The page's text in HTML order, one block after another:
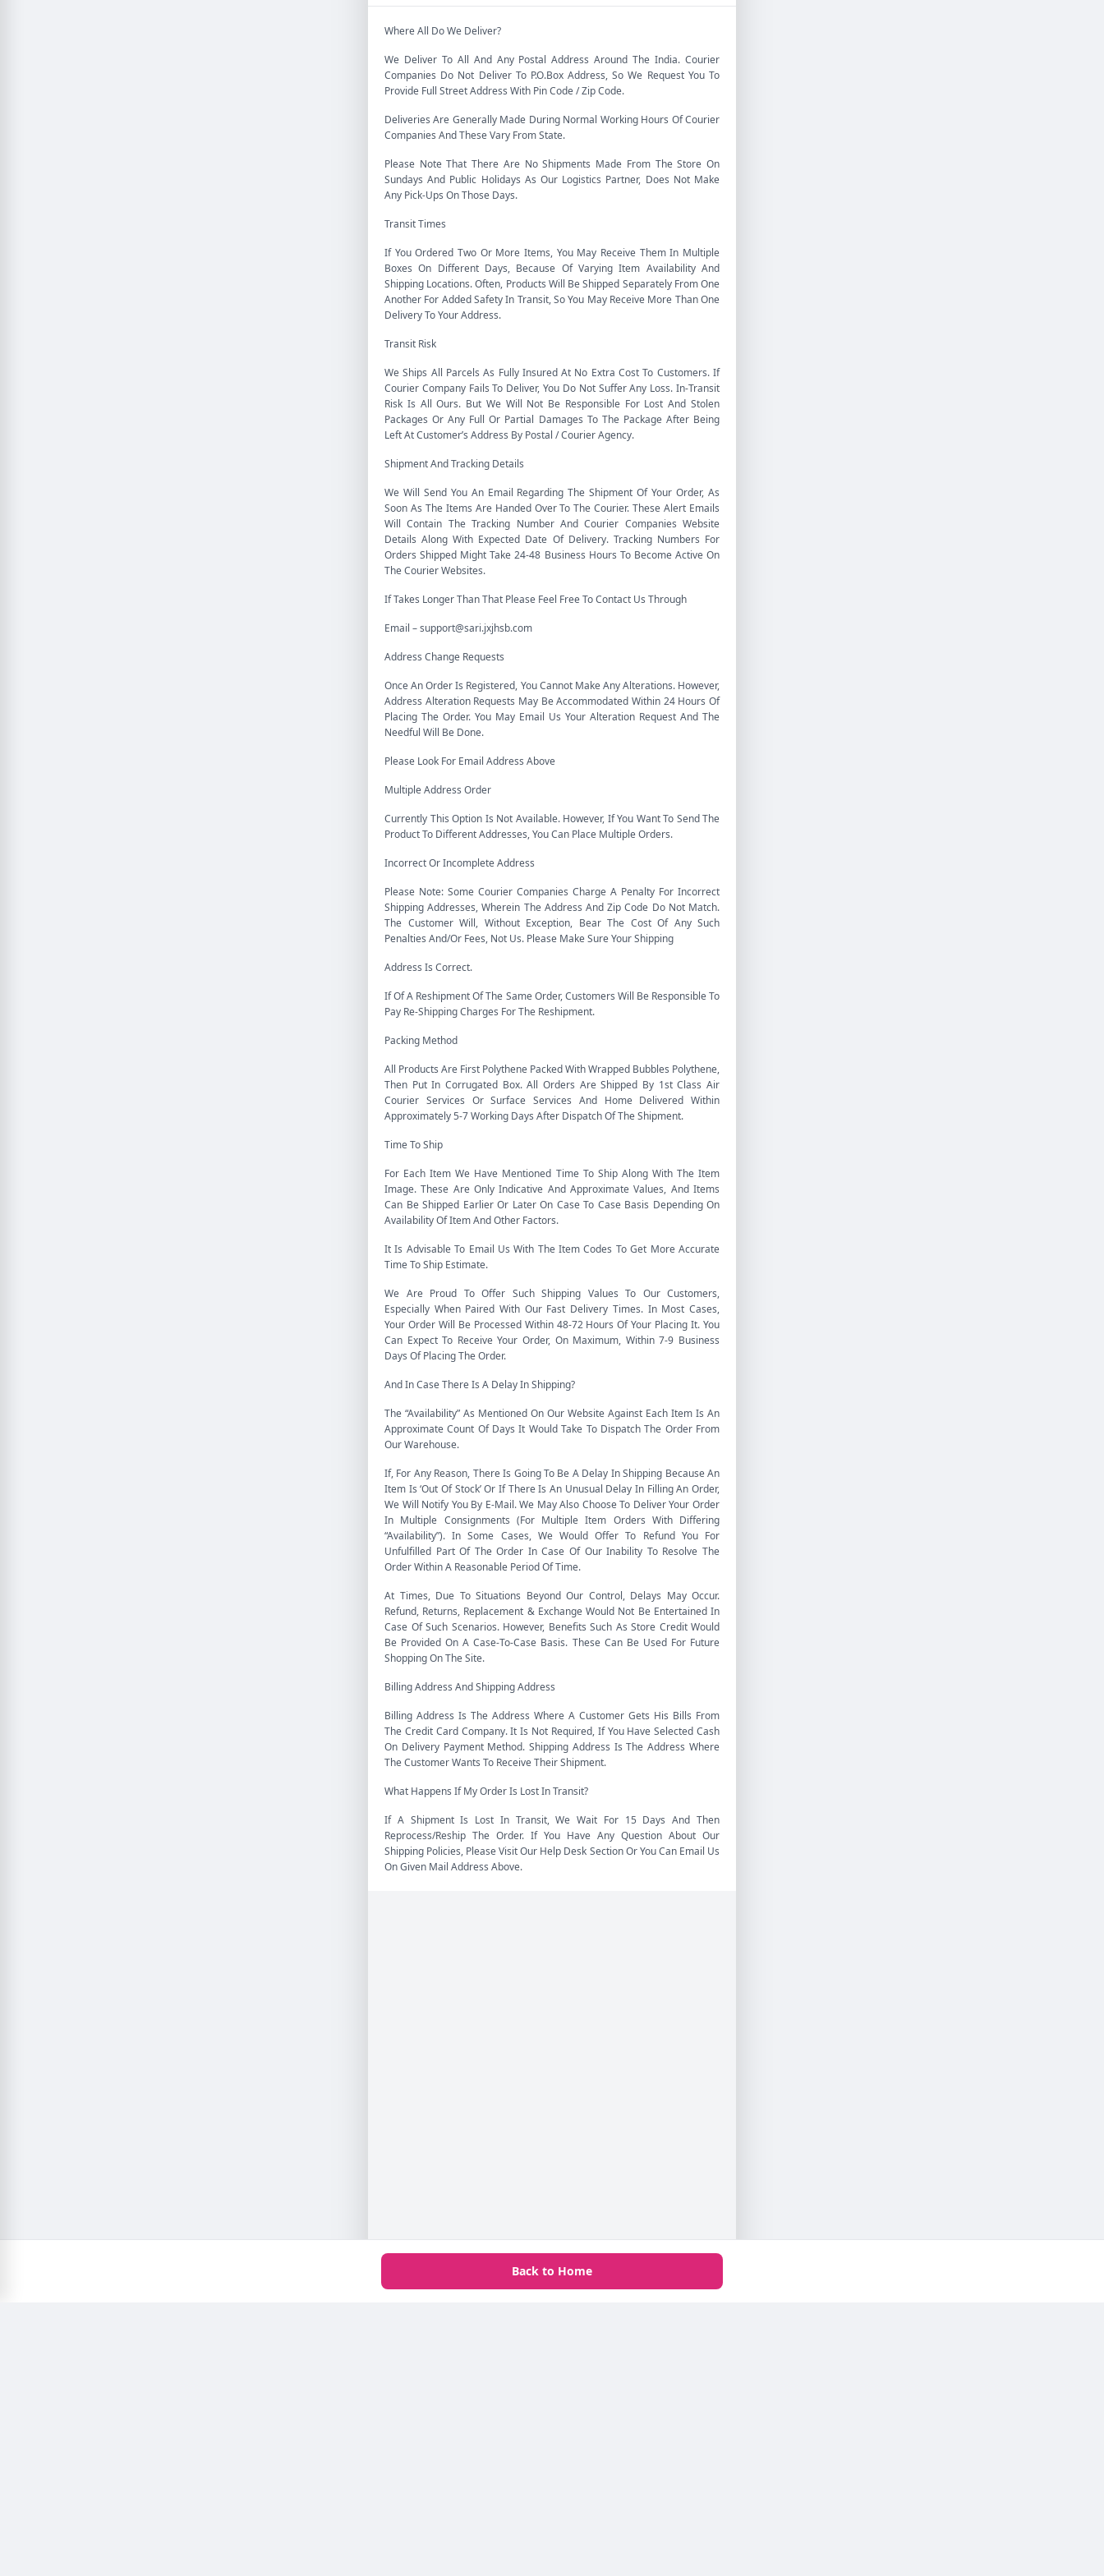
Where All Do We Deliver?
We Deliver To All And Any Postal Address Around The India. Courier
Companies Do Not Deliver To P.O.Box Address, So We Request You To
Provide Full Street Address With Pin Code / Zip Code.
Deliveries Are Generally Made During Normal Working Hours Of Courier
Companies And These Vary From State.
Please Note That There Are No Shipments Made From The Store On
Sundays And Public Holidays As Our Logistics Partner, Does Not Make
Any Pick-Ups On Those Days.
Transit Times
If You Ordered Two Or More Items, You May Receive Them In Multiple
Boxes On Different Days, Because Of Varying Item Availability And
Shipping Locations. Often, Products Will Be Shipped Separately From One
Another For Added Safety In Transit, So You May Receive More Than One
Delivery To Your Address.
Transit Risk
We Ships All Parcels As Fully Insured At No Extra Cost To Customers. If
Courier Company Fails To Deliver, You Do Not Suffer Any Loss. In-Transit
Risk Is All Ours. But We Will Not Be Responsible For Lost And Stolen
Packages Or Any Full Or Partial Damages To The Package After Being
Left At Customer’s Address By Postal / Courier Agency.
Shipment And Tracking Details
We Will Send You An Email Regarding The Shipment Of Your Order, As
Soon As The Items Are Handed Over To The Courier. These Alert Emails
Will Contain The Tracking Number And Courier Companies Website
Details Along With Expected Date Of Delivery. Tracking Numbers For
Orders Shipped Might Take 24-48 Business Hours To Become Active On
The Courier Websites.
If Takes Longer Than That Please Feel Free To Contact Us Through
Email – support@sari.jxjhsb.com
Address Change Requests
Once An Order Is Registered, You Cannot Make Any Alterations. However,
Address Alteration Requests May Be Accommodated Within 24 Hours Of
Placing The Order. You May Email Us Your Alteration Request And The
Needful Will Be Done.
Please Look For Email Address Above
Multiple Address Order
Currently This Option Is Not Available. However, If You Want To Send The
Product To Different Addresses, You Can Place Multiple Orders.
Incorrect Or Incomplete Address
Please Note: Some Courier Companies Charge A Penalty For Incorrect
Shipping Addresses, Wherein The Address And Zip Code Do Not Match.
The Customer Will, Without Exception, Bear The Cost Of Any Such
Penalties And/Or Fees, Not Us. Please Make Sure Your Shipping
Address Is Correct.
If Of A Reshipment Of The Same Order, Customers Will Be Responsible To
Pay Re-Shipping Charges For The Reshipment.
Packing Method
All Products Are First Polythene Packed With Wrapped Bubbles Polythene,
Then Put In Corrugated Box. All Orders Are Shipped By 1st Class Air
Courier Services Or Surface Services And Home Delivered Within
Approximately 5-7 Working Days After Dispatch Of The Shipment.
Time To Ship
For Each Item We Have Mentioned Time To Ship Along With The Item
Image. These Are Only Indicative And Approximate Values, And Items
Can Be Shipped Earlier Or Later On Case To Case Basis Depending On
Availability Of Item And Other Factors.
It Is Advisable To Email Us With The Item Codes To Get More Accurate
Time To Ship Estimate.
We Are Proud To Offer Such Shipping Values To Our Customers,
Especially When Paired With Our Fast Delivery Times. In Most Cases,
Your Order Will Be Processed Within 48-72 Hours Of Your Placing It. You
Can Expect To Receive Your Order, On Maximum, Within 7-9 Business
Days Of Placing The Order.
And In Case There Is A Delay In Shipping?
The “Availability” As Mentioned On Our Website Against Each Item Is An
Approximate Count Of Days It Would Take To Dispatch The Order From
Our Warehouse.
If, For Any Reason, There Is Going To Be A Delay In Shipping Because An
Item Is ‘Out Of Stock’ Or If There Is An Unusual Delay In Filling An Order,
We Will Notify You By E-Mail. We May Also Choose To Deliver Your Order
In Multiple Consignments (For Multiple Item Orders With Differing
“Availability”). In Some Cases, We Would Offer To Refund You For
Unfulfilled Part Of The Order In Case Of Our Inability To Resolve The
Order Within A Reasonable Period Of Time.
At Times, Due To Situations Beyond Our Control, Delays May Occur.
Refund, Returns, Replacement & Exchange Would Not Be Entertained In
Case Of Such Scenarios. However, Benefits Such As Store Credit Would
Be Provided On A Case-To-Case Basis. These Can Be Used For Future
Shopping On The Site.
Billing Address And Shipping Address
Billing Address Is The Address Where A Customer Gets His Bills From
The Credit Card Company. It Is Not Required, If You Have Selected Cash
On Delivery Payment Method. Shipping Address Is The Address Where
The Customer Wants To Receive Their Shipment.
What Happens If My Order Is Lost In Transit?
If A Shipment Is Lost In Transit, We Wait For 15 Days And Then
Reprocess/Reship The Order. If You Have Any Question About Our
Shipping Policies, Please Visit Our Help Desk Section Or You Can Email Us
On Given Mail Address Above.
Back to Home